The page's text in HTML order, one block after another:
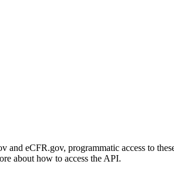
and eCFR.gov, programmatic access to
about how to access the API.